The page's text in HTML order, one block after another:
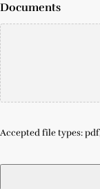
Documents
Accepted file types: